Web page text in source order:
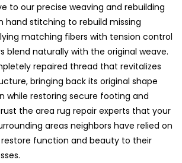
to our precise weaving and rebuilding
hand stitching to rebuild missing
matching fibers with tension control
blend naturally with the original weave.
repaired thread that revitalizes
bringing back its original shape
while restoring secure footing and
the area rug repair experts that your
areas neighbors have relied on
function and beauty to their